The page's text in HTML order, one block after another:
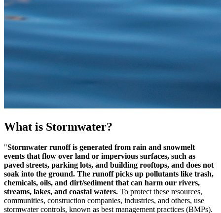
What is Stormwater?
"Stormwater runoff is generated from rain and snowmelt
events that flow over land or impervious surfaces, such as
paved streets, parking lots, and building rooftops, and does not
soak into the ground. The runoff picks up pollutants like trash,
chemicals, oils, and dirt/sediment that can harm our rivers,
streams, lakes, and coastal waters. To protect these resources,
communities, construction companies, industries, and others, use
stormwater controls, known as best management practices (BMPs).